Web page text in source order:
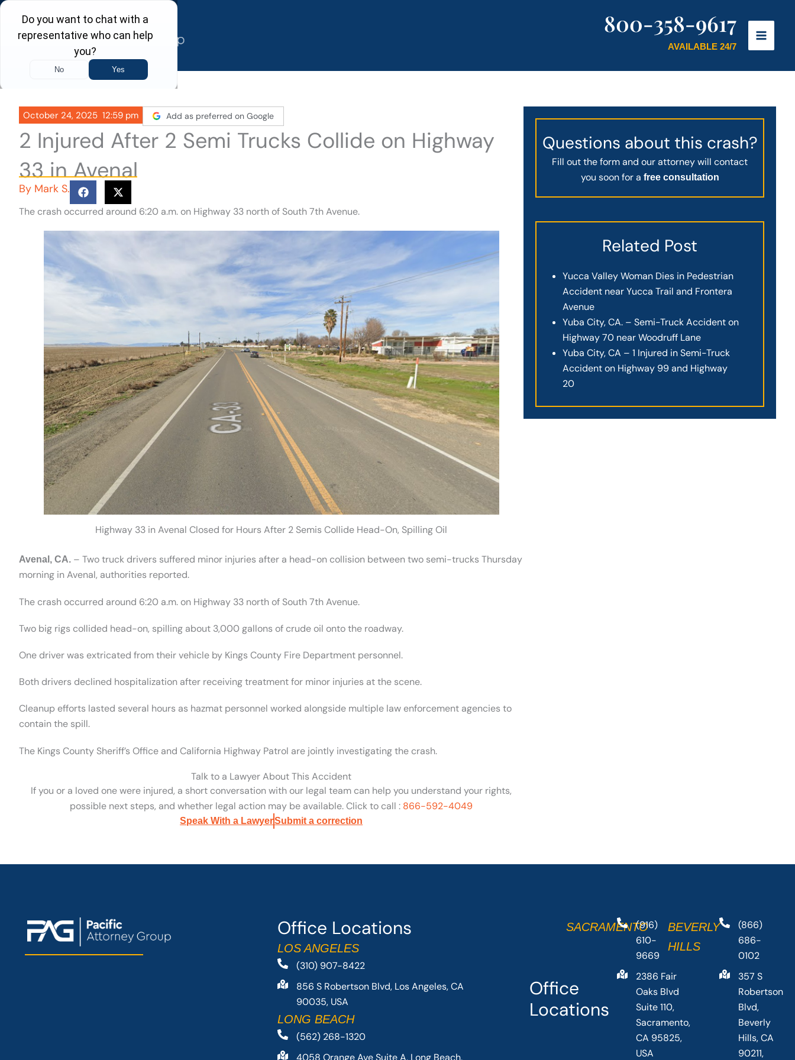
Skip
content
800-358-9617
AVAILABLE 24/7
October 24, 2025 12:59 pm Add as preferred on Google
2 Injured After 2 Semi Trucks Collide on Highway
33 in Avenal
By Mark S.
The crash occurred around 6:20 a.m. on Highway 33 north of South 7th Avenue.
Highway 33 in Avenal Closed for Hours After 2 Semis Collide Head-On, Spilling Oil
Avenal, CA. – Two truck drivers suffered minor injuries after a head-on collision between two semi-trucks Thursday
morning in Avenal, authorities reported.
The crash occurred around 6:20 a.m. on Highway 33 north of South 7th Avenue.
Two big rigs collided head-on, spilling about 3,000 gallons of crude oil onto the roadway.
One driver was extricated from their vehicle by Kings County Fire Department personnel.
Both drivers declined hospitalization after receiving treatment for minor injuries at the scene.
Cleanup efforts lasted several hours as hazmat personnel worked alongside multiple law enforcement agencies to
contain the spill.
The Kings County Sheriff’s Office and California Highway Patrol are jointly investigating the crash.
Talk to a Lawyer About This Accident
If you or a loved one were injured, a short conversation with our legal team can help you understand your rights,
possible next steps, and whether legal action may be available. Click to call : 866-592-4049
Speak With a LawyerSubmit a correction
Questions about this crash?
Fill out the form and our attorney will contact
you soon for a free consultation
Related Post
Yucca Valley Woman Dies in Pedestrian
Accident near Yucca Trail and Frontera
Avenue
Yuba City, CA. – Semi-Truck Accident on
Highway 70 near Woodruff Lane
Yuba City, CA – 1 Injured in Semi-Truck
Accident on Highway 99 and Highway
20
Office Locations
LOS ANGELES
(310) 907-8422
856 S Robertson Blvd, Los Angeles, CA
90035, USA
LONG BEACH
(562) 268-1320
4058 Orange Ave Suite A, Long Beach,
Office
Locations
SACRAMENTO(916)
610-
9669
2386 Fair
Oaks Blvd
Suite 110,
Sacramento,
CA 95825,
USA
BEVERLY
HILLS
(866)
686-
0102
357 S
Robertson
Blvd,
Beverly
Hills, CA
90211,